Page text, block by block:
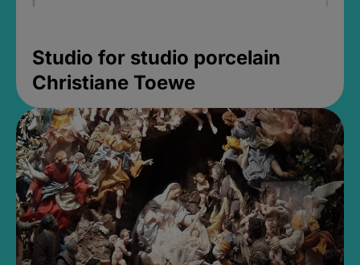
Studio for studio porcelain
Christiane Toewe